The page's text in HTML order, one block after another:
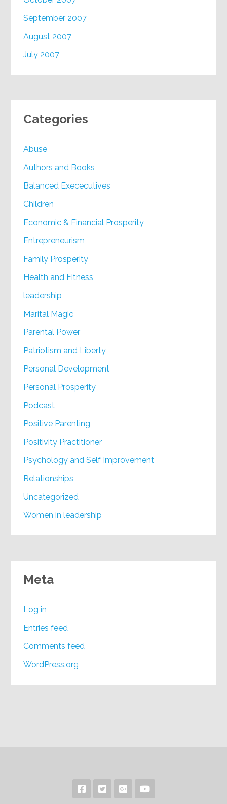
September 2007
August 2007
July 2007
Categories
Abuse
Authors and Books
Balanced Exececutives
Children
Economic & Financial Prosperity
Entrepreneurism
Family Prosperity
Health and Fitness
leadership
Marital Magic
Parental Power
Patriotism and Liberty
Personal Development
Personal Prosperity
Podcast
Positive Parenting
Positivity Practitioner
Psychology and Self Improvement
Relationships
Uncategorized
Women in leadership
Meta
Log in
Entries feed
Comments feed
WordPress.org